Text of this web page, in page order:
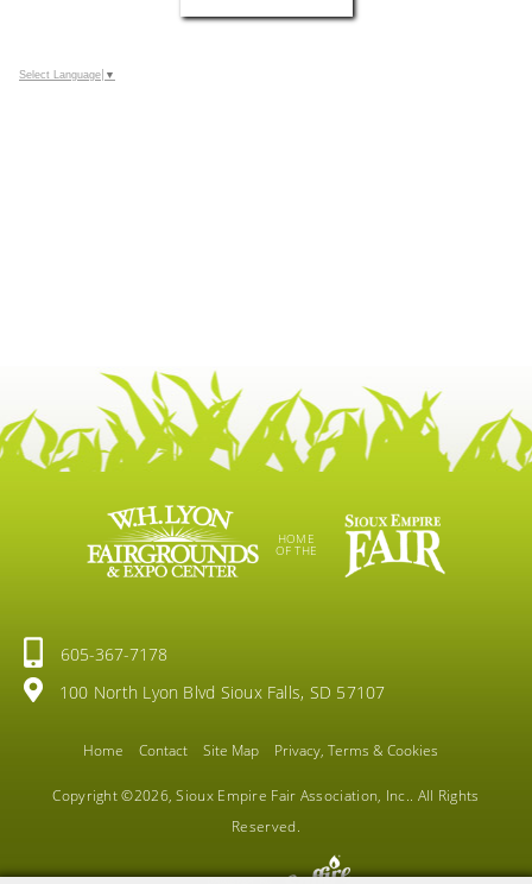
Select Language ▼
HOME
OF THE
605-367-7178
100 North Lyon Blvd Sioux Falls, SD 57107
Home Contact Site Map Privacy, Terms & Cookies
Copyright ©2026, Sioux Empire Fair Association, Inc.. All Rights
Reserved.